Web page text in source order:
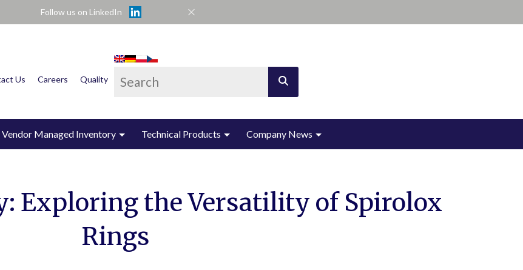
Follow us on LinkedIn
Us Careers Quality This is a search field with an auto-suggest feature attached.
Vendor Managed Inventory Technical Products Company News
Exploring the Versatility of Spirolox
Rings